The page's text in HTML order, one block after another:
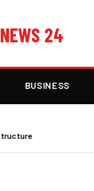
24
BUSINESS